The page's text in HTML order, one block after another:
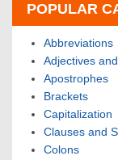
POPULAR
Abbreviations
Adjectives
Apostrophes
Brackets
Capitalization
Clauses and
Colons